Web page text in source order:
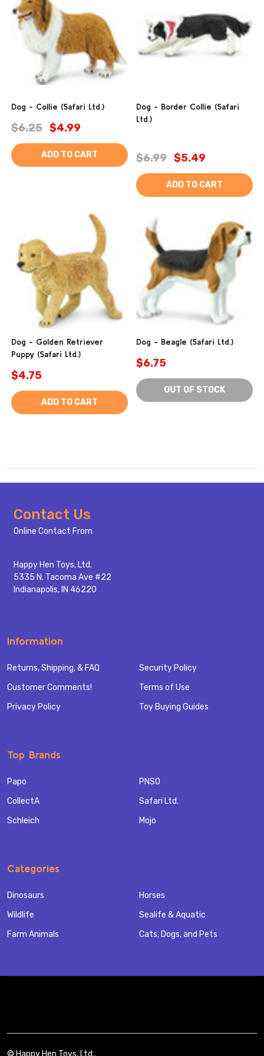
Dog - Collie (Safari Ltd.)
$6.25 $4.99
ADD TO CART
Dog - Border Collie (Safari
Ltd.)
$6.99 $5.49
ADD TO CART
Dog - Golden Retriever
Puppy (Safari Ltd.)
$4.75
ADD TO CART
Dog - Beagle (Safari Ltd.)
$6.75
OUT OF STOCK
Footer
Start
Contact Us
Online Contact From
Happy Hen Toys, Ltd.
5335 N. Tacoma Ave #22
Indianapolis, IN 46220
Information
Returns, Shipping, & FAQ
Customer Comments!
Privacy Policy
Security Policy
Terms of Use
Toy Buying Guides
Top Brands
Papo
CollectA
Schleich
PNSO
Safari Ltd.
Mojo
Categories
Dinosaurs
Wildlife
Farm Animals
Horses
Sealife & Aquatic
Cats, Dogs, and Pets
© Happy Hen Toys, Ltd..